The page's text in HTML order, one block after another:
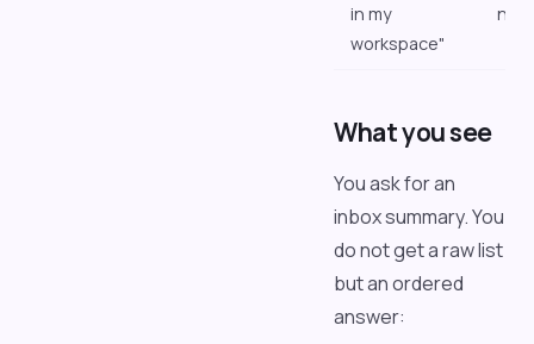
in my
workspace"
What you see
You ask for an
inbox summary. You
do not get a raw list
but an ordered
answer: